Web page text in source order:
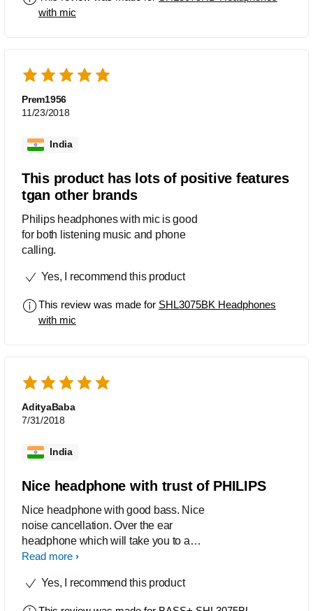
with mic
Prem1956
11/23/2018
India
This product has lots of positive features
tgan other brands
Philips headphones with mic is good
for both listening music and phone
calling.
Yes, I recommend this product
This review was made for SHL3075BK Headphones
with mic
AdityaBaba
7/31/2018
India
Nice headphone with trust of PHILIPS
Nice headphone with good bass. Nice
noise cancellation. Over the ear
headphone which will take you to a
new world after wearing this....
Read more
Yes, I recommend this product